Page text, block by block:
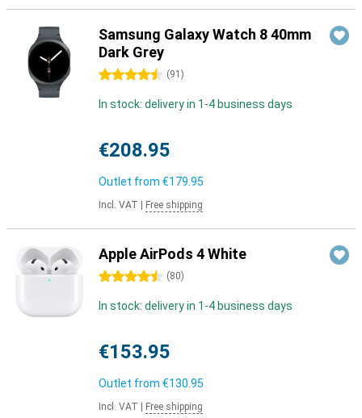
Samsung Galaxy Watch 8 40mm
Dark Grey
4.5 stars (91 )
In stock: delivery in 1-4 business days
€208.95
Outlet from €179.95
Incl. VAT Free shipping
Apple AirPods 4 White
4.5 stars (80)
In stock: delivery in 1-4 business days
€153.95
Outlet from €130.95
Incl. VAT Free shipping